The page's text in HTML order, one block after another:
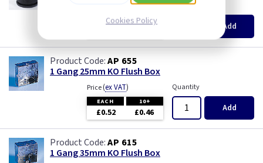
EACH 100+
Quantity
Add
AP 655
1 Gang 25mm KO Flush Box
Price(ex VAT)
EACH 10+
£0.52 £0.46
Quantity
Add
AP 615
1 Gang 35mm KO Flush Box
Cookies Policy